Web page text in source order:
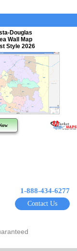
Douglas
Wall Map
Style 2026
1-888-434-6277
Contact Us